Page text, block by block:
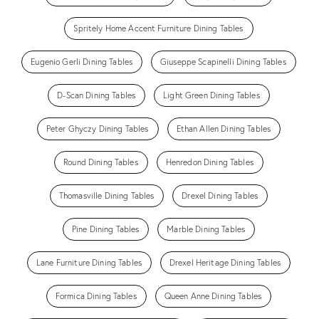
Spritely Home Accent Furniture Dining Tables
Eugenio Gerli Dining Tables Giuseppe Scapinelli Dining Tables
D-Scan Dining Tables Light Green Dining Tables
Peter Ghyczy Dining Tables Ethan Allen Dining Tables
Round Dining Tables Henredon Dining Tables
Thomasville Dining Tables Drexel Dining Tables
Pine Dining Tables Marble Dining Tables
Lane Furniture Dining Tables Drexel Heritage Dining Tables
Formica Dining Tables Queen Anne Dining Tables